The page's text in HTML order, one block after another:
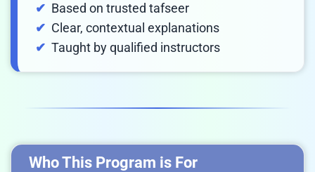
Based on trusted tafseer
Clear, contextual explanations
Taught by qualified instructors
Who This Program is For